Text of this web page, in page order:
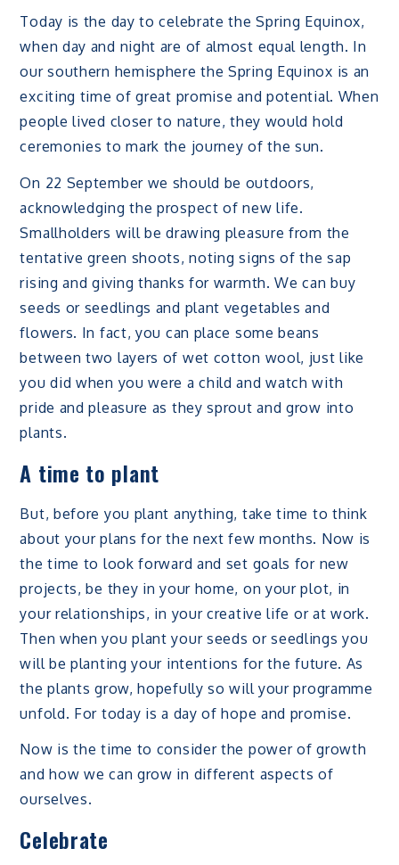
Today is the day to celebrate the Spring Equinox,
when day and night are of almost equal length. In
our southern hemisphere the Spring Equinox is an
exciting time of great promise and potential. When
people lived closer to nature, they would hold
ceremonies to mark the journey of the sun.
On 22 September we should be outdoors,
acknowledging the prospect of new life.
Smallholders will be drawing pleasure from the
tentative green shoots, noting signs of the sap
rising and giving thanks for warmth. We can buy
seeds or seedlings and plant vegetables and
flowers. In fact, you can place some beans
between two layers of wet cotton wool, just like
you did when you were a child and watch with
pride and pleasure as they sprout and grow into
plants.
A time to plant
But, before you plant anything, take time to think
about your plans for the next few months. Now is
the time to look forward and set goals for new
projects, be they in your home, on your plot, in
your relationships, in your creative life or at work.
Then when you plant your seeds or seedlings you
will be planting your intentions for the future. As
the plants grow, hopefully so will your programme
unfold. For today is a day of hope and promise.
Now is the time to consider the power of growth
and how we can grow in different aspects of
ourselves.
Celebrate